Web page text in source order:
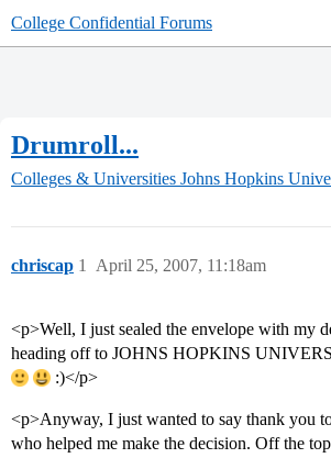
College Confidential Forums
Drumroll...
Colleges & Universities Johns Hopkins
chriscap April 25, 2007, 11:18am
1
<p>Well, I just sealed the envelope with my
heading off to JOHNS HOPKINS
:)</p>
<p>Anyway, I just wanted to say thank you
who helped me make the decision. Off the